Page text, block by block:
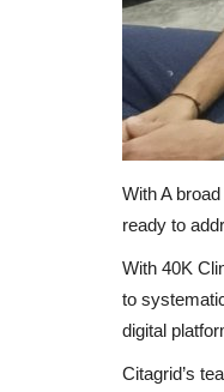
With A
ready to
With 40K
to
digital
Citagrid’s